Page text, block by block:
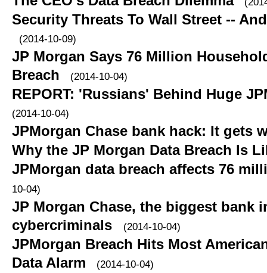
Security Threats To Wall Street --
(2014-10-09)
JP Morgan Says 76 Million
Breach
(2014-10-04)
REPORT: 'Russians' Behind Huge
(2014-10-04)
JPMorgan Chase bank hack: It gets
Why the JP Morgan Data Breach Is
JPMorgan data breach affects 76
10-04)
JP Morgan Chase, the biggest bank
cybercriminals
(2014-10-04)
JPMorgan Breach Hits Most
Data Alarm
(2014-10-04)